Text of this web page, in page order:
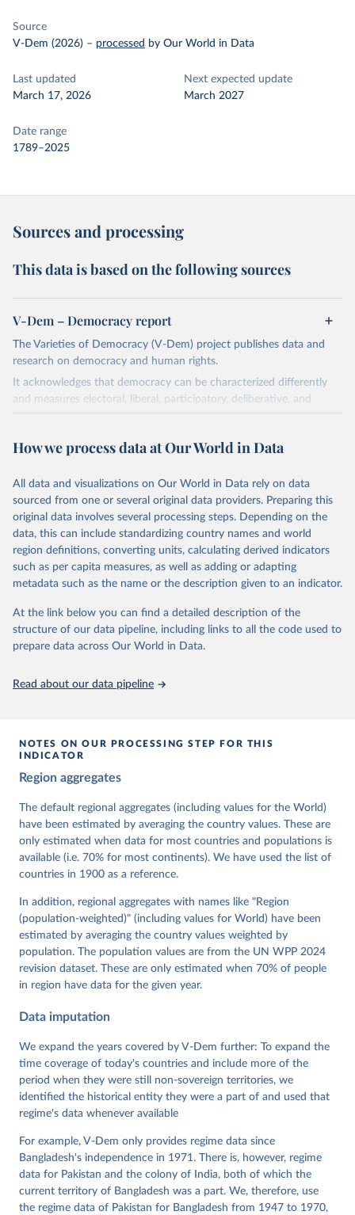
Source
V-Dem (2026) – processed by Our World in Data
Last updated
March 17, 2026
Next expected update
March 2027
Date range
1789–2025
Sources and processing
This data is based on the following sources
V-Dem – Democracy report
The Varieties of Democracy (V-Dem) project publishes data and
research on democracy and human rights.
It acknowledges that democracy can be characterized differently
and measures electoral, liberal, participatory, deliberative, and
egalitarian characterizations of democracy.
and supplementary work by its researchers to assess political
The project is managed by the V-Dem Institute, based at the
University of Gothenburg in Sweden.
This snapshot contains all 531 V-Dem indicators and 251 indices +
62 other indicators from other data sources.
For more information, please refer tohttps://www.v-
dem.net/data/the-v-dem-dataset/
Retrieved on
March 17, 2026
Retrieved from
https://v-dem.net/data/the-v-dem-dataset/
This is the citation of the original data obtained from the source,
prior to any processing or adaptation by Our World in Data.
Knutsen, Staffan I. Lindberg, Jan Teorell, David
Cornell, M. Steven Fish, Linnea Fox, Lisa Gastaldi,
Haakon Gjerløw, Adam Glynn, Ana Good God, Sandra
Grahn, Allen Hicken, Katrin Kinzelbach, Joshua
Krusell, Kyle L. Marquardt, Kelly McMann, Valeriya
Mechkova, Juraj Medzihorsky, Natalia Natsika, Anja
Neundorf, Pamela Paxton, Daniel Pemstein, Johannes
von Römer, Brigitte Seim, Rachel Sigman, Svend-Erik
Tannenberg, Eitan Tzelgov, Yi-ting Wang, Felix
Wiebrecht, Tore Wig, Steven Wilson and Daniel
Ziblatt. 2026. "V-Dem [Country-Year/Country-Date]
https://doi.org/10.23696/vdemds26
Pemstein, Daniel, Kyle L. Marquardt, Eitan Tzelgov,
Yi-ting Wang, Juraj Medzihorsky, Joshua Krusell,
Farhad Miri, and Johannes von Römer. 2026. "The V-
Dem Measurement Model: Latent Variable Analysis for
Data". V-Dem Working Paper No. 21. 11th edition.
Institute.
How we process data at Our World in Data
All data and visualizations on Our World in Data rely on data
sourced from one or several original data providers. Preparing this
original data involves several processing steps. Depending on the
data, this can include standardizing country names and world
region definitions, converting units, calculating derived indicators
such as per capita measures, as well as adding or adapting
metadata such as the name or the description given to an indicator.
At the link below you can find a detailed description of the
structure of our data pipeline, including links to all the code used to
prepare data across Our World in Data.
Read about our data pipeline
NOTES ON OUR PROCESSING STEP FOR THIS
INDICATOR
Region aggregates
The default regional aggregates (including values for the World)
have been estimated by averaging the country values. These are
only estimated when data for most countries and populations is
available (i.e. 70% for most continents). We have used the list of
countries in 1900 as a reference.
In addition, regional aggregates with names like "Region
(population-weighted)" (including values for World) have been
estimated by averaging the country values weighted by
population. The population values are from the UN WPP 2024
revision dataset. These are only estimated when 70% of people
in region have data for the given year.
Data imputation
We expand the years covered by V-Dem further: To expand the
time coverage of today's countries and include more of the
period when they were still non-sovereign territories, we
identified the historical entity they were a part of and used that
regime's data whenever available
For example, V-Dem only provides regime data since
Bangladesh's independence in 1971. There is, however, regime
data for Pakistan and the colony of India, both of which the
current territory of Bangladesh was a part. We, therefore, use
the regime data of Pakistan for Bangladesh from 1947 to 1970,